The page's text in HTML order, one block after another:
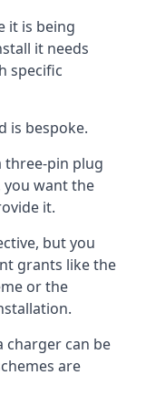
it is being
it needs
specific
is bespoke.
three-pin plug
want the
it.
but you
grants like the
or the
charger can be
are